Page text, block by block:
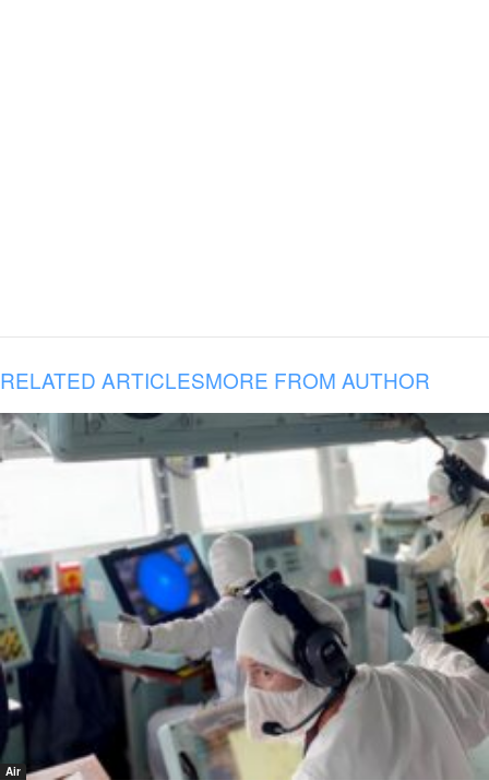
RELATED ARTICLESMORE FROM AUTHOR
Air